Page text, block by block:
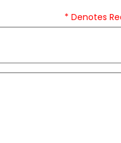
* Denotes